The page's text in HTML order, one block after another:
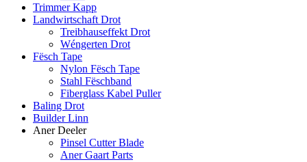
Trimmer Kapp
Landwirtschaft Drot
Treibhauseffekt Drot
Wéngerten Drot
Fësch Tape
Nylon Fësch Tape
Stahl Fëschband
Fiberglass Kabel Puller
Baling Drot
Builder Linn
Aner Deeler
Pinsel Cutter Blade
Aner Gaart Parts